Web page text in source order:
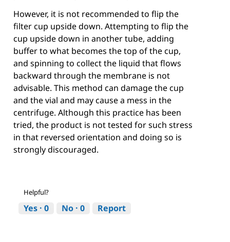
However, it is not recommended to flip the
filter cup upside down. Attempting to flip the
cup upside down in another tube, adding
buffer to what becomes the top of the cup,
and spinning to collect the liquid that flows
backward through the membrane is not
advisable. This method can damage the cup
and the vial and may cause a mess in the
centrifuge. Although this practice has been
tried, the product is not tested for such stress
in that reversed orientation and doing so is
strongly discouraged.
Helpful?
Yes · 0 No · 0 Report